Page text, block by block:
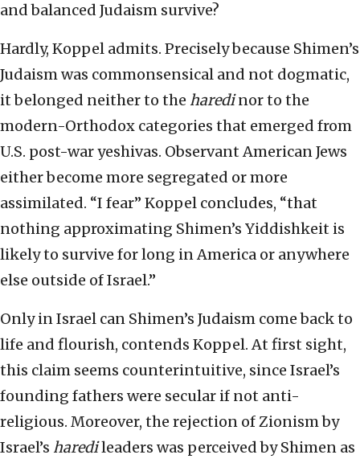
and balanced Judaism survive?
Hardly, Koppel admits. Precisely because Shimen’s
Judaism was commonsensical and not dogmatic,
it belonged neither to the haredinor to the
modern-Orthodox categories that emerged from
U.S. post-war yeshivas. Observant American Jews
either become more segregated or more
assimilated. “I fear” Koppel concludes, “that
nothing approximating Shimen’s Yiddishkeit is
likely to survive for long in America or anywhere
else outside of Israel.”
Only in Israel can Shimen’s Judaism come back to
life and flourish, contends Koppel. At first sight,
this claim seems counterintuitive, since Israel’s
founding fathers were secular if not anti-
religious. Moreover, the rejection of Zionism by
Israel’s haredileaders was perceived by Shimen as